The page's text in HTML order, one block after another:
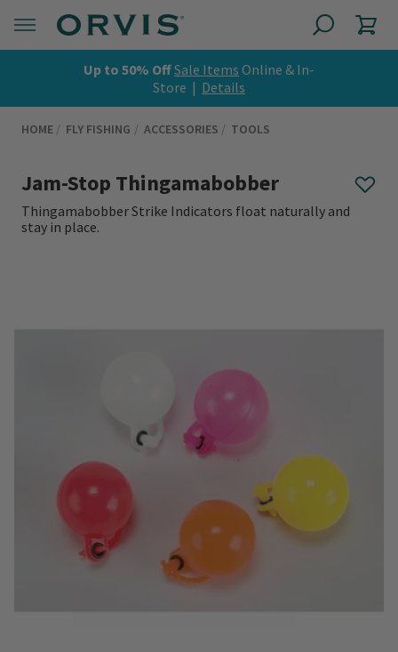
Up to 50% OffSale Items Online & In-
Store | Details
HOME FLY FISHING ACCESSORIES TOOLS
Jam-Stop Thingamabobber
Thingamabobber Strike Indicators float naturally and
stay in place.